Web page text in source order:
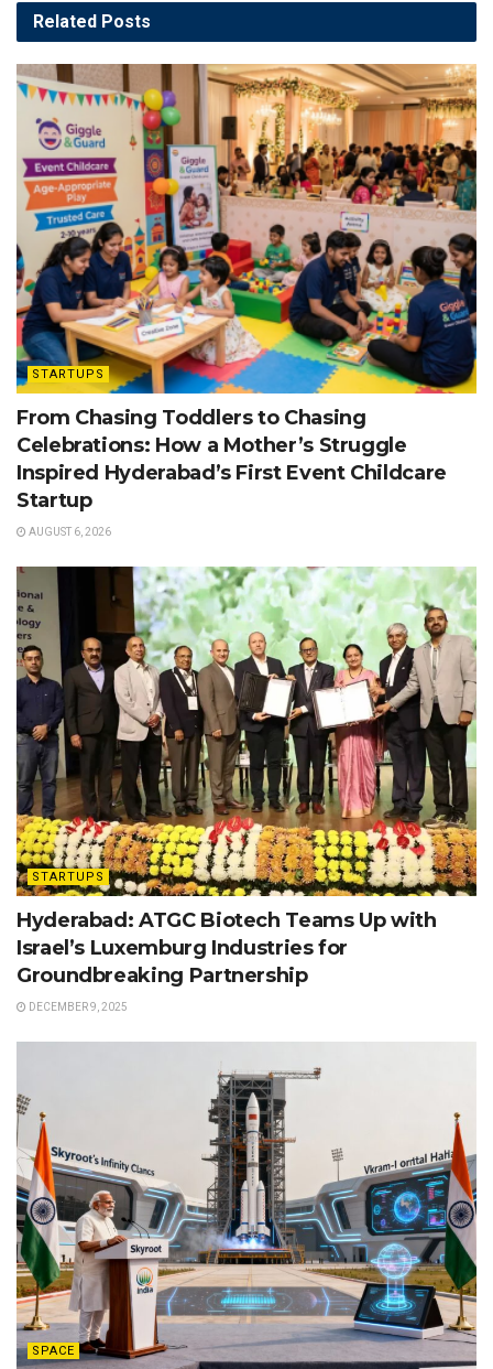
Related Posts
STARTUPS
From Chasing Toddlers to Chasing
Celebrations: How a Mother’s Struggle
Inspired Hyderabad’s First Event Childcare
Startup
AUGUST 6, 2026
STARTUPS
Hyderabad: ATGC Biotech Teams Up with
Israel’s Luxemburg Industries for
Groundbreaking Partnership
DECEMBER 9, 2025
SPACE